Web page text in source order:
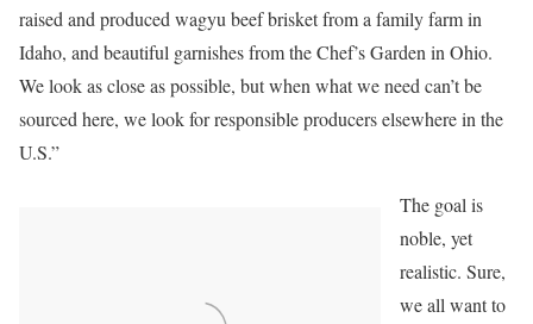
raised and produced wagyu beef brisket from a family farm in
Idaho, and beautiful garnishes from the Chef’s Garden in Ohio.
We look as close as possible, but when what we need can’t be
sourced here, we look for responsible producers elsewhere in the
U.S.”
The goal is
noble, yet
realistic. Sure,
we all want to